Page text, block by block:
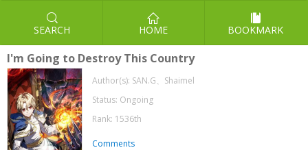
SEARCH HOME BOOKMARK
I'm Going to Destroy This Country
Author(s): SAN.G、Shaimel
Status: Ongoing
Rank: 1536th
Comments